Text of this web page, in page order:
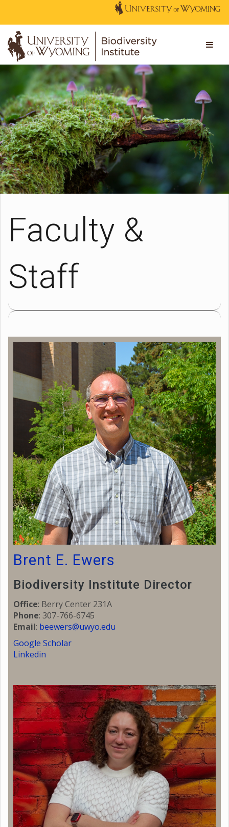
Faculty &
Staff
Brent E. Ewers
Biodiversity Institute Director
Office: Berry Center 231A
Phone: 307-766-6745
Email: beewers@uwyo.edu
Google Scholar
Linkedin